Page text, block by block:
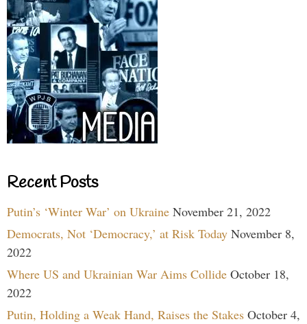
Recent Posts
Putin’s ‘Winter War’ on Ukraine November 21, 2022
Democrats, Not ‘Democracy,’ at Risk Today November 8,
2022
Where US and Ukrainian War Aims Collide October 18,
2022
Putin, Holding a Weak Hand, Raises the Stakes October 4,